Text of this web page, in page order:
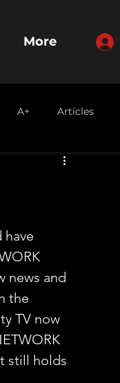
More
A+ Articles
have
news and
the
TV now
still holds